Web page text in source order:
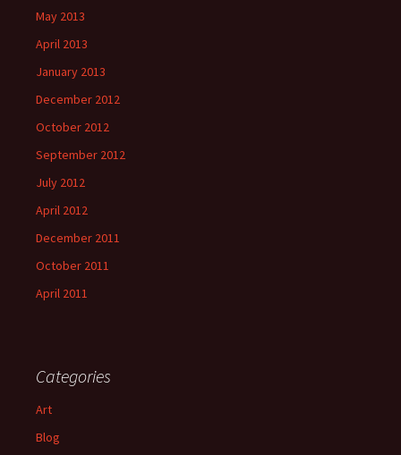
May 2013
April 2013
January 2013
December 2012
October 2012
September 2012
July 2012
April 2012
December 2011
October 2011
April 2011
Categories
Art
Blog